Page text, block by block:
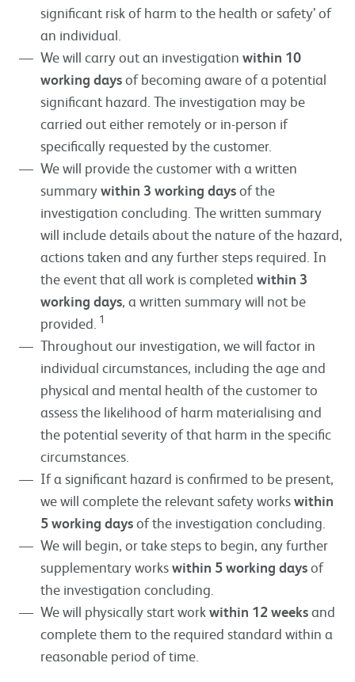
significant risk of harm to the health or safety’ of
an individual.
We will carry out an investigation within 10
working daysof becoming aware of a potential
significant hazard. The investigation may be
carried out either remotely or in-person if
specifically requested by the customer.
We will provide the customer with a written
summarywithin 3 working daysof the
investigation concluding. The written summary
will include details about the nature of the hazard,
actions taken and any further steps required. In
the event that all work is completed within 3
working days, a written summary will not be
provided. 1
Throughout our investigation, we will factor in
individual circumstances, including the age and
physical and mental health of the customer to
assess the likelihood of harm materialising and
the potential severity of that harm in the specific
circumstances.
If a significant hazard is confirmed to be present,
we will complete the relevant safety workswithin
5 working daysof the investigation concluding.
We will begin, or take steps to begin, any further
supplementary workswithin 5 working daysof
the investigation concluding.
We will physically start work within 12 weeksand
complete them to the required standard within a
reasonable period of time.